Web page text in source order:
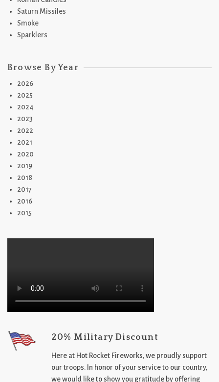
Saturn Missiles
Smoke
Sparklers
Browse By Year
2026
2025
2024
2023
2022
2021
2020
2019
2018
2017
2016
2015
20% Military Discount
Here at Hot Rocket Fireworks, we proudly support
our troops. In honor of your service to our country,
we would like to show you gratitude by offering